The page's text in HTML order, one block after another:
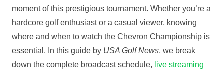
moment of this ‍prestigious tournament. Whether you’re a
hardcore golf enthusiast or⁤ a casual viewer,​ knowing
where and when to ⁣watch the Chevron Championship is
essential.‌ In this guide by USA Golf News, we break
down the complete broadcast schedule, live streaming